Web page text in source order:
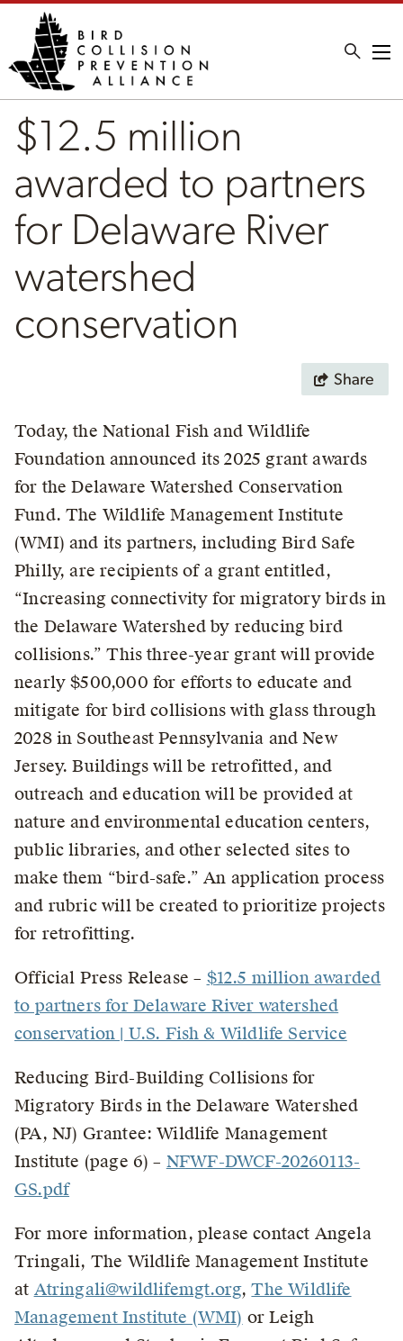
$12.5 million
awarded to partners
for Delaware River
watershed
conservation
Share
Today, the National Fish and Wildlife
Foundation announced its 2025 grant awards
for the Delaware Watershed Conservation
Fund. The Wildlife Management Institute
(WMI) and its partners, including Bird Safe
Philly, are recipients of a grant entitled,
“Increasing connectivity for migratory birds in
the Delaware Watershed by reducing bird
collisions.” This three-year grant will provide
nearly $500,000 for efforts to educate and
mitigate for bird collisions with glass through
2028 in Southeast Pennsylvania and New
Jersey. Buildings will be retrofitted, and
outreach and education will be provided at
nature and environmental education centers,
public libraries, and other selected sites to
make them “bird-safe.” An application process
and rubric will be created to prioritize projects
for retrofitting.
Official Press Release – $12.5 million awarded
to partners for Delaware River watershed
conservation | U.S. Fish & Wildlife Service
Reducing Bird-Building Collisions for
Migratory Birds in the Delaware Watershed
(PA, NJ) Grantee: Wildlife Management
Institute (page 6) – NFWF-DWCF-20260113-
GS.pdf
For more information, please contact Angela
Tringali, The Wildlife Management Institute
at Atringali@wildlifemgt.org,The Wildlife
Management Institute (WMI) or Leigh